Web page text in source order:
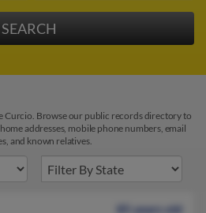
Curcio. Browse our public records directory to
addresses, mobile phone numbers, email
and known relatives.
85 years old